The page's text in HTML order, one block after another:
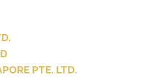
PTE. LTD.